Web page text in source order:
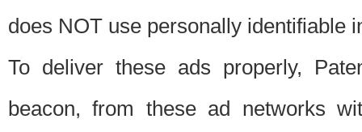
does NOT use personally identifiable
To deliver these ads properly,
beacon, from these ad networks